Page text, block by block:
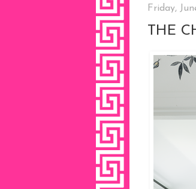
Friday,
THE